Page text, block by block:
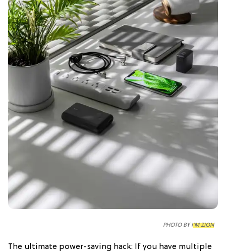
PHOTO BYI'M ZION
The ultimate power-saving hack: If you have multiple